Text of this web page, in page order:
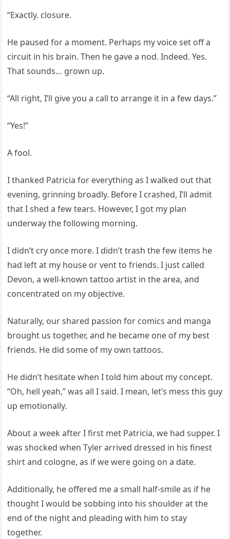
“Exactly. closure.
He paused for a moment. Perhaps my voice set off a
circuit in his brain. Then he gave a nod. Indeed. Yes.
That sounds… grown up.
“All right, I’ll give you a call to arrange it in a few days.”
“Yes!”
A fool.
I thanked Patricia for everything as I walked out that
evening, grinning broadly. Before I crashed, I’ll admit
that I shed a few tears. However, I got my plan
underway the following morning.
I didn’t cry once more. I didn’t trash the few items he
had left at my house or vent to friends. I just called
Devon, a well-known tattoo artist in the area, and
concentrated on my objective.
Naturally, our shared passion for comics and manga
brought us together, and he became one of my best
friends. He did some of my own tattoos.
He didn’t hesitate when I told him about my concept.
“Oh, hell yeah,” was all I said. I mean, let’s mess this guy
up emotionally.
About a week after I first met Patricia, we had supper. I
was shocked when Tyler arrived dressed in his finest
shirt and cologne, as if we were going on a date.
Additionally, he offered me a small half-smile as if he
thought I would be sobbing into his shoulder at the
end of the night and pleading with him to stay
together.